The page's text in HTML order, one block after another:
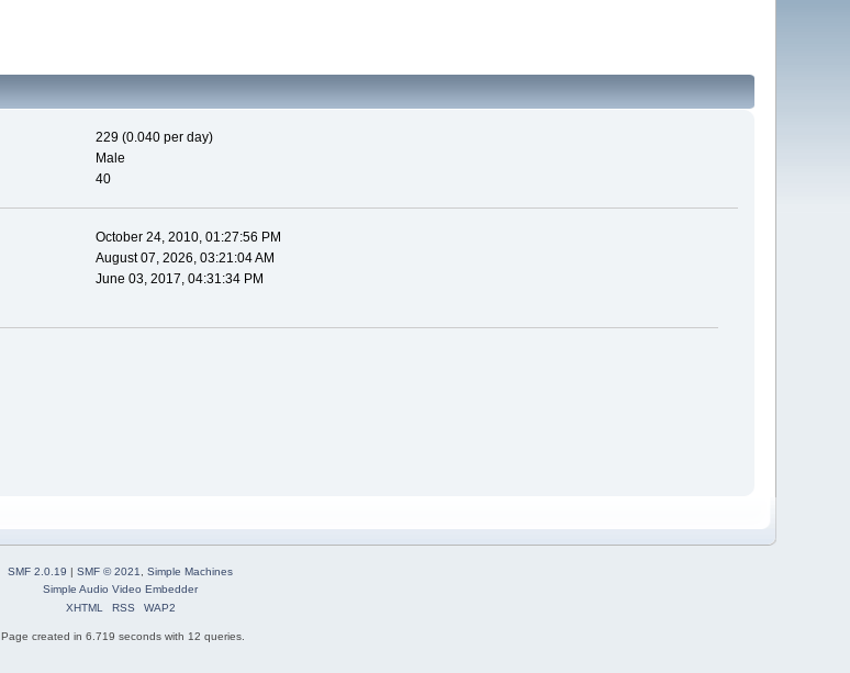
229 (0.040 per day)
Male
40
October 24, 2010, 01:27:56 PM
August 07, 2026, 03:21:04 AM
June 03, 2017, 04:31:34 PM
SMF 2.0.19 | SMF © 2021
Simple Machines
Simple Audio Video Embedder
XHTML
RSS WAP2
Page created in 6.719 seconds with 12 queries.